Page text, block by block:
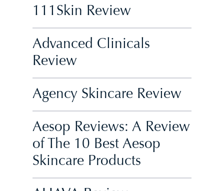
111Skin Review
Advanced Clinicals
Review
Agency Skincare Review
Aesop Reviews: A Review
of The 10 Best Aesop
Skincare Products